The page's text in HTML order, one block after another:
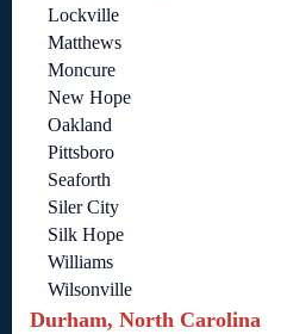
Lockville
Matthews
Moncure
New Hope
Oakland
Pittsboro
Seaforth
Siler City
Silk Hope
Williams
Wilsonville
Durham, North Carolina